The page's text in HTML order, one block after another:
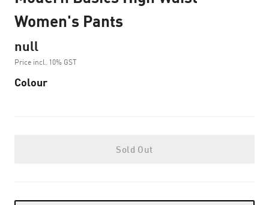
Women's Pants
null
Price incl. 10% GST
Colour
Sold Out